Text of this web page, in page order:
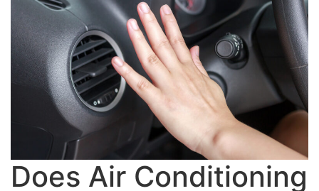
Does Air Conditioning